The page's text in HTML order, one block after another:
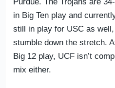
in Big Ten play and
still in play for USC as
stumble down the stretch.
Big 12 play, UCF isn’t
mix either.